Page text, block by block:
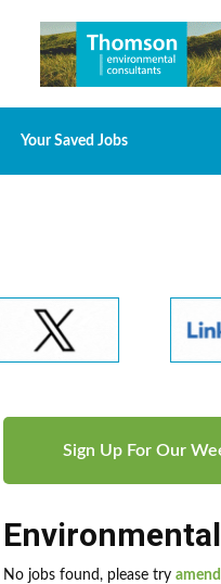
Your Saved Jobs
Sign Up For Our
No jobs found, please try